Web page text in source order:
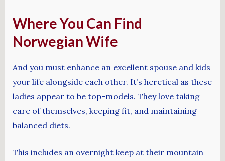
Where You Can Find
Norwegian Wife
And you must enhance an excellent spouse and kids
your life alongside each other. It’s heretical as these
ladies appear to be top-models. They love taking
care of themselves, keeping fit, and maintaining
balanced diets.
This includes an overnight keep at their mountain